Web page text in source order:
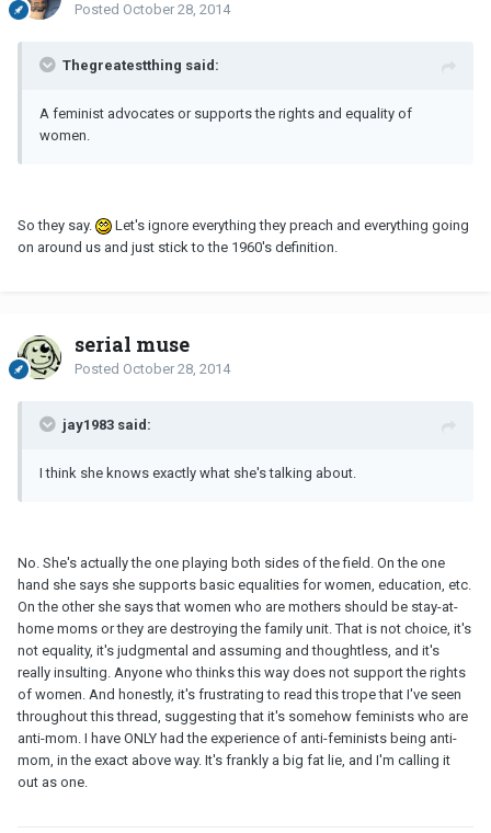
Posted October 28, 2014
Thegreatestthing said:
A feminist advocates or supports the rights and equality of
women.
So they say.
Let's ignore everything they preach and everything going
on around us and just stick to the 1960's definition.
serial muse
Posted October 28, 2014
jay1983 said:
I think she knows exactly what she's talking about.
No. She's actually the one playing both sides of the field. On the one
hand she says she supports basic equalities for women, education, etc.
On the other she says that women who are mothers should be stay-at-
home moms or they are destroying the family unit. That is not choice, it's
not equality, it's judgmental and assuming and thoughtless, and it's
really insulting. Anyone who thinks this way does not support the rights
of women. And honestly, it's frustrating to read this trope that I've seen
throughout this thread, suggesting that it's somehow feminists who are
anti-mom. I have ONLY had the experience of anti-feminists being anti-
mom, in the exact above way. It's frankly a big fat lie, and I'm calling it
out as one.